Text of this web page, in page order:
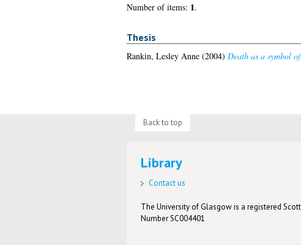
Number of items: 1.
Thesis
Rankin, Lesley Anne(2004) Death as a symbol
Back to top
Library
Contact us
The University of Glasgow is a registered
Number SC004401